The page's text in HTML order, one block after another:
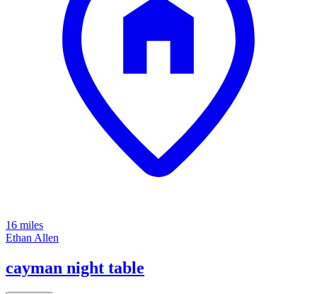
16 miles
Ethan Allen
cayman night table